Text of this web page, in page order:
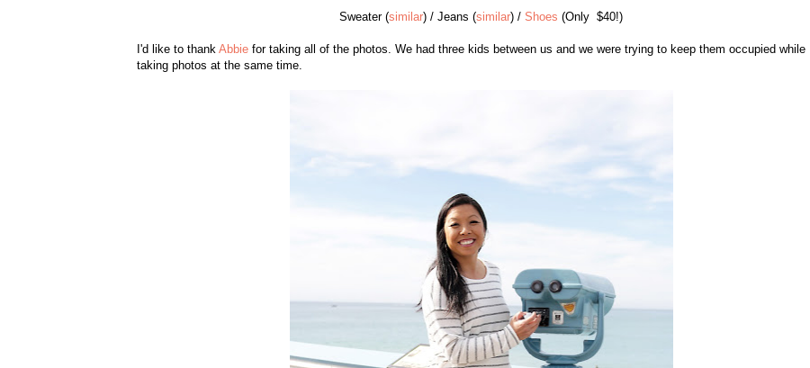
Sweater (similar) / Jeans (similar) / Shoes (Only $40!)
I'd like to thank Abbiefor taking all of the photos. We had three kids between us and we were trying to keep them occupied while
taking photos at the same time.